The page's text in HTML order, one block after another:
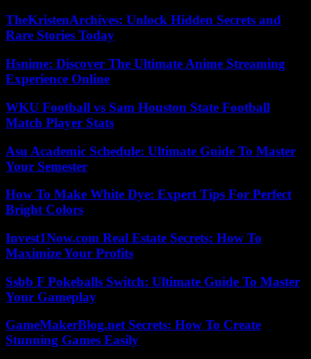
TheKristenArchives: Unlock Hidden Secrets and
Rare Stories Today
Hsnime: Discover The Ultimate Anime Streaming
Experience Online
WKU Football vs Sam Houston State Football
Match Player Stats
Asu Academic Schedule: Ultimate Guide To Master
Your Semester
How To Make White Dye: Expert Tips For Perfect
Bright Colors
Invest1Now.com Real Estate Secrets: How To
Maximize Your Profits
Ssbb F Pokeballs Switch: Ultimate Guide To Master
Your Gameplay
GameMakerBlog.net Secrets: How To Create
Stunning Games Easily